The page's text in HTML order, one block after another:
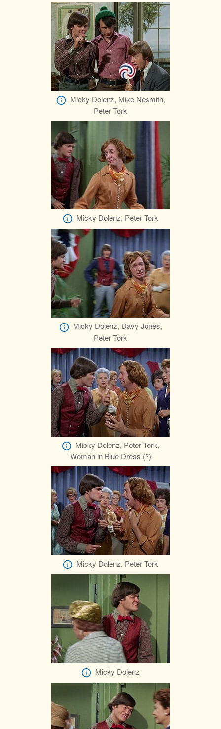
Micky Dolenz, Mike Nesmith,
Peter Tork
Micky Dolenz, Peter Tork
Micky Dolenz, Davy Jones,
Peter Tork
Micky Dolenz, Peter Tork,
Woman in Blue Dress (?)
Micky Dolenz, Peter Tork
Micky Dolenz